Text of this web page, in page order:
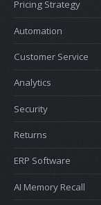
Pricing Strategy
Automation
Customer Service
Analytics
Security
Returns
ERP Software
AI Memory Recall